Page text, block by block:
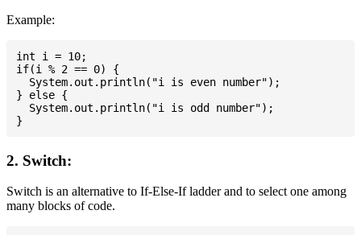
Example:
int i = 10;
if(i % 2 == 0) {
  System.out.println("i is even number");
} else {
  System.out.println("i is odd number");
2. Switch:
Switch is an alternative to If-Else-If ladder and to select one among
many blocks of code.